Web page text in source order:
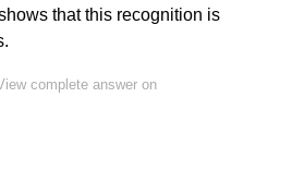
that this recognition is
complete answer on